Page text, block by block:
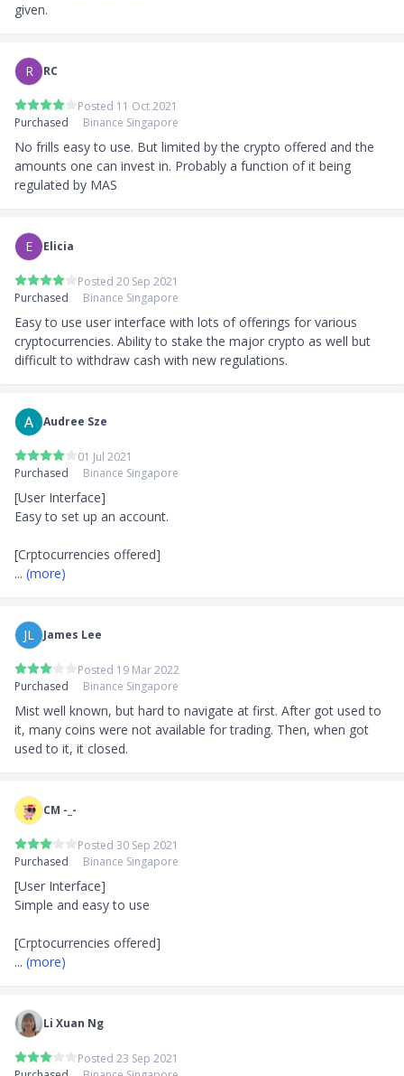
given.
R RC
Posted 11 Oct 2021
Purchased
Binance Singapore
No frills easy to use. But limited by the crypto offered and the
amounts one can invest in. Probably a function of it being
regulated by MAS
E Elicia
Posted 20 Sep 2021
Purchased
Binance Singapore
Easy to use user interface with lots of offerings for various
cryptocurrencies. Ability to stake the major crypto as well but
difficult to withdraw cash with new regulations.
Audree Sze
01 Jul 2021
Purchased
Binance Singapore
[User Interface]
Easy to set up an account.
... (more)
JL James Lee
Posted 19 Mar 2022
Purchased
Binance Singapore
Mist well known, but hard to navigate at first. After got used to
it, many coins were not available for trading. Then, when got
used to it, it closed.
CM -_-
Posted 30 Sep 2021
Purchased
Binance Singapore
[User Interface]
Simple and easy to use
... (more)
Li Xuan Ng
Posted 23 Sep 2021